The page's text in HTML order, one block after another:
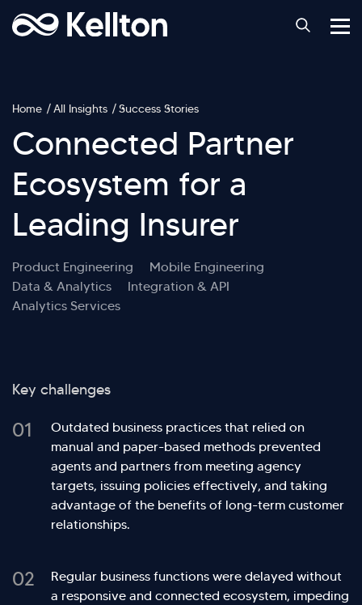
Home All Insights Success Stories
Connected Partner
Ecosystem for a
Leading Insurer
Product Engineering
Mobile Engineering
Data & Analytics
Integration & API
Analytics Services
Key challenges
01
Outdated business practices that relied on
manual and paper-based methods prevented
agents and partners from meeting agency
targets, issuing policies effectively, and taking
advantage of the benefits of long-term customer
relationships.
02
Regular business functions were delayed without
a responsive and connected ecosystem, impeding